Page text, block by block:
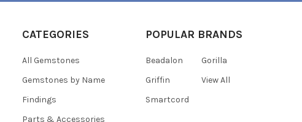
CATEGORIES
All Gemstones
Gemstones by Name
Findings
Parts & Accessories
POPULAR BRANDS
Beadalon
Griffin
Smartcord
Gorilla
View All